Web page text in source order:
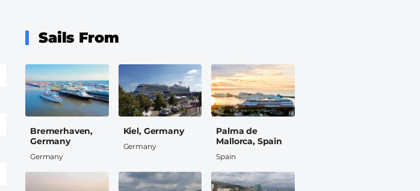
Sails From
Bremerhaven,
Germany
Germany
Kiel, Germany
Germany
Palma de
Mallorca, Spain
Spain